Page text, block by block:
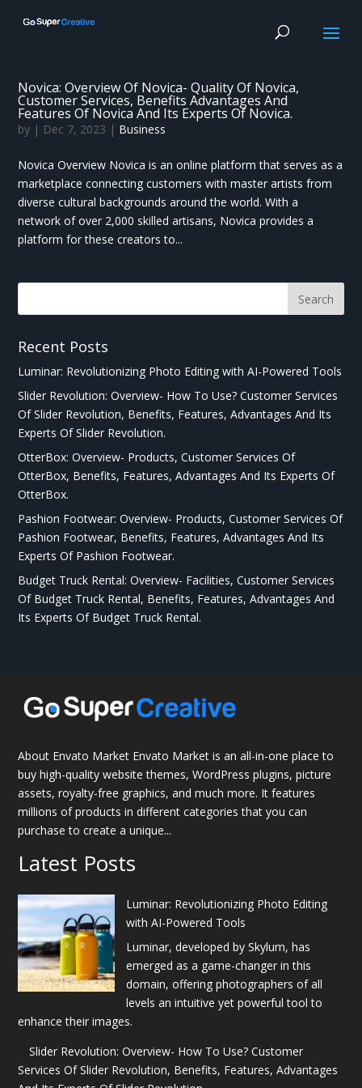
Novica: Overview Of Novica- Quality Of Novica,
Customer Services, Benefits Advantages And
Features Of Novica And Its Experts Of Novica.
by | Dec 7, 2023 | Business
Novica Overview Novica is an online platform that serves as a
marketplace connecting customers with master artists from
diverse cultural backgrounds around the world. With a
network of over 2,000 skilled artisans, Novica provides a
platform for these creators to...
Recent Posts
Luminar: Revolutionizing Photo Editing with AI-Powered Tools
Slider Revolution: Overview- How To Use? Customer Services
Of Slider Revolution, Benefits, Features, Advantages And Its
Experts Of Slider Revolution.
OtterBox: Overview- Products, Customer Services Of
OtterBox, Benefits, Features, Advantages And Its Experts Of
OtterBox.
Pashion Footwear: Overview- Products, Customer Services Of
Pashion Footwear, Benefits, Features, Advantages And Its
Experts Of Pashion Footwear.
Budget Truck Rental: Overview- Facilities, Customer Services
Of Budget Truck Rental, Benefits, Features, Advantages And
Its Experts Of Budget Truck Rental.
About Envato Market Envato Market is an all-in-one place to
buy high-quality website themes, WordPress plugins, picture
assets, royalty-free graphics, and much more. It features
millions of products in different categories that you can
purchase to create a unique...
Latest Posts
Luminar: Revolutionizing Photo Editing
with AI-Powered Tools
Luminar, developed by Skylum, has
emerged as a game-changer in this
domain, offering photographers of all
levels an intuitive yet powerful tool to
enhance their images.
Slider Revolution: Overview- How To Use? Customer
Services Of Slider Revolution, Benefits, Features, Advantages